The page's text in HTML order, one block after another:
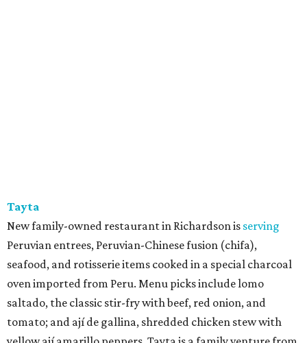
Tayta
New family-owned restaurant in Richardson is serving
Peruvian entrees, Peruvian-Chinese fusion (chifa),
seafood, and rotisserie items cooked in a special charcoal
oven imported from Peru. Menu picks include lomo
saltado, the classic stir-fry with beef, red onion, and
tomato; and ají de gallina, shredded chicken stew with